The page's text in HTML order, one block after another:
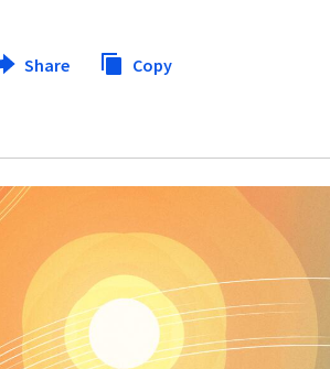
Share Copy